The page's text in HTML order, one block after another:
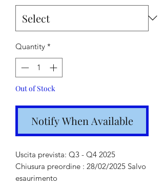
Quantity *
Out of Stock
Notify When Available
Uscita prevista: Q3 - Q4 2025
Chiusura preordine : 28/02/2025 Salvo
esaurimento